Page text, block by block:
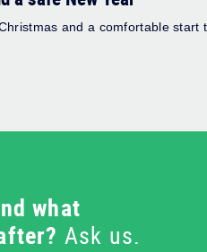
and a comfortable start
what
Ask us.